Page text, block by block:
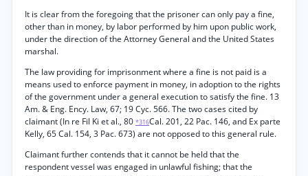
It is clear from the foregoing that the prisoner can only pay a fine,
other than in money, by labor performed by him upon public work,
under the direction of the Attorney General and the United States
marshal.
The law providing for imprisonment where a fine is not paid is a
means used to enforce payment in money, in adoption to the rights
of the government under a general execution to satisfy the fine. 13
Am. & Eng. Ency. Law, 67; 19 Cyc. 566. The two cases cited by
claimant (In re Fil Ki et al., 80 *316Cal. 201, 22 Pac. 146, and Ex parte
Kelly, 65 Cal. 154, 3 Pac. 673) are not opposed to this general rule.
Claimant further contends that it cannot be held that the
respondent vessel was engaged in unlawful fishing; that the